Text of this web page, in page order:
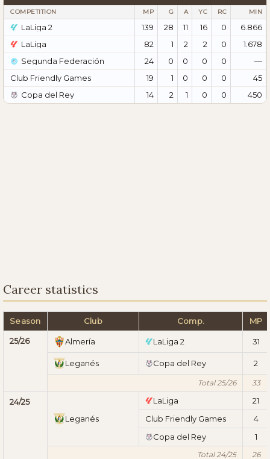
COMPETITION MP G A YC RC MIN
LaLiga 2 139 28 11 16 0
6.866
LaLiga
82 1 2 2 0
1.678
Segunda Federación
24 0 0 0 0
—
Club Friendly Games
19 1 0 0 0
45
Copa del Rey
14 2 1 0 0 450
Career statistics
Season Club Comp. MP
25/26 Almería LaLiga 2 31
Leganés Copa del Rey 2
Total 25/26 33
24/25
Leganés
LaLiga
21
Club Friendly Games
4
Copa del Rey
1
Total 24/25 26